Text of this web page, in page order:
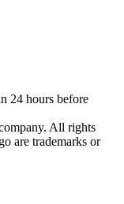
24 hours before
All rights
are trademarks or